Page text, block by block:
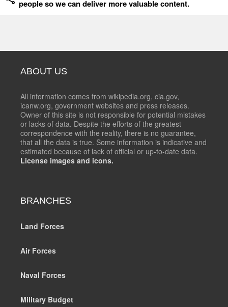
people so we can deliver more valuable content.
ABOUT US
All information comes from wikipedia.org, cia.gov,
icanw.org, government websites and press releases.
Owner of this site is not responsible for potential mistakes
or lacks of data. Despite the efforts of the greatest
correspondence with the reality, there is no guarantee,
that all the data is true. Some information is indicative and
estimated because of lack of official or up-to-date data.
License images and icons.
BRANCHES
Land Forces
Air Forces
Naval Forces
Military Budget